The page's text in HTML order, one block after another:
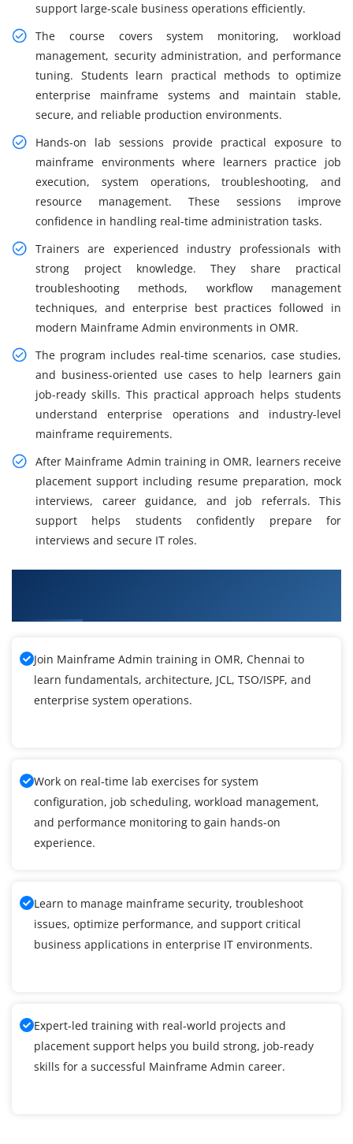
support large-scale business operations efficiently.
The course covers system monitoring, workload
management, security administration, and performance
tuning. Students learn practical methods to optimize
enterprise mainframe systems and maintain stable,
secure, and reliable production environments.
Hands-on lab sessions provide practical exposure to
mainframe environments where learners practice job
execution, system operations, troubleshooting, and
resource management. These sessions improve
confidence in handling real-time administration tasks.
Trainers are experienced industry professionals with
strong project knowledge. They share practical
troubleshooting methods, workflow management
techniques, and enterprise best practices followed in
modern Mainframe Admin environments in OMR.
The program includes real-time scenarios, case studies,
and business-oriented use cases to help learners gain
job-ready skills. This practical approach helps students
understand enterprise operations and industry-level
mainframe requirements.
After Mainframe Admin training in OMR, learners receive
placement support including resume preparation, mock
interviews, career guidance, and job referrals. This
support helps students confidently prepare for
interviews and secure IT roles.
Join Mainframe Admin training in OMR, Chennai to
learn fundamentals, architecture, JCL, TSO/ISPF, and
enterprise system operations.
Work on real-time lab exercises for system
configuration, job scheduling, workload management,
and performance monitoring to gain hands-on
experience.
Learn to manage mainframe security, troubleshoot
issues, optimize performance, and support critical
business applications in enterprise IT environments.
Expert-led training with real-world projects and
placement support helps you build strong, job-ready
skills for a successful Mainframe Admin career.